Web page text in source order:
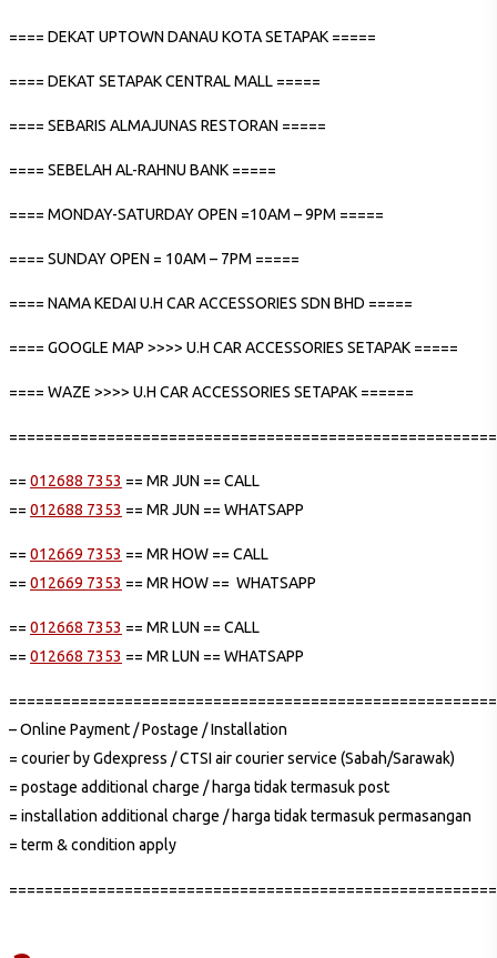
==== DEKAT UPTOWN DANAU KOTA SETAPAK =====
==== DEKAT SETAPAK CENTRAL MALL =====
==== SEBARIS ALMAJUNAS RESTORAN =====
==== SEBELAH AL-RAHNU BANK =====
==== MONDAY-SATURDAY OPEN =10AM – 9PM =====
==== SUNDAY OPEN = 10AM – 7PM =====
==== NAMA KEDAI U.H CAR ACCESSORIES SDN BHD =====
==== GOOGLE MAP >>>> U.H CAR ACCESSORIES SETAPAK =====
==== WAZE >>>> U.H CAR ACCESSORIES SETAPAK ======
== 012688 7353 == MR JUN == CALL
== 012688 7353 == MR JUN == WHATSAPP
== 012669 7353 == MR HOW == CALL
== 012669 7353 == MR HOW == WHATSAPP
== 012668 7353 == MR LUN == CALL
== 012668 7353 == MR LUN == WHATSAPP
– Online Payment / Postage / Installation
= courier by Gdexpress / CTSI air courier service (Sabah/Sarawak)
= postage additional charge / harga tidak termasuk post
= installation additional charge / harga tidak termasuk permasangan
= term & condition apply